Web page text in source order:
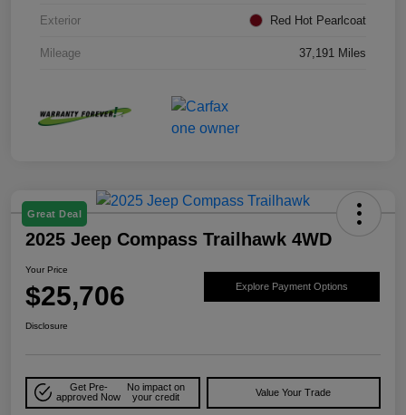
Exterior Red Hot Pearlcoat
Mileage 37,191 Miles
Great Deal
2025 Jeep Compass Trailhawk 4WD
Your Price
$25,706 Explore Payment Options
Disclosure
Get Pre-
approved Now
No impact on
your credit
Value Your Trade